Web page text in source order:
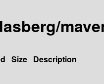
Size Description